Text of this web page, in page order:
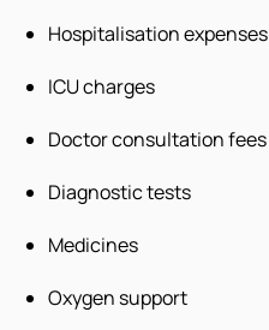
Hospitalisation expenses
ICU charges
Doctor consultation fees
Diagnostic tests
Medicines
Oxygen support